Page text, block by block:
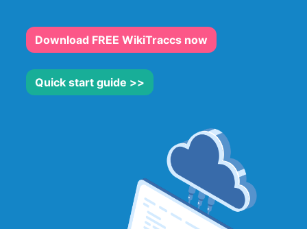
Download FREE WikiTraccs now
Quick start guide >>